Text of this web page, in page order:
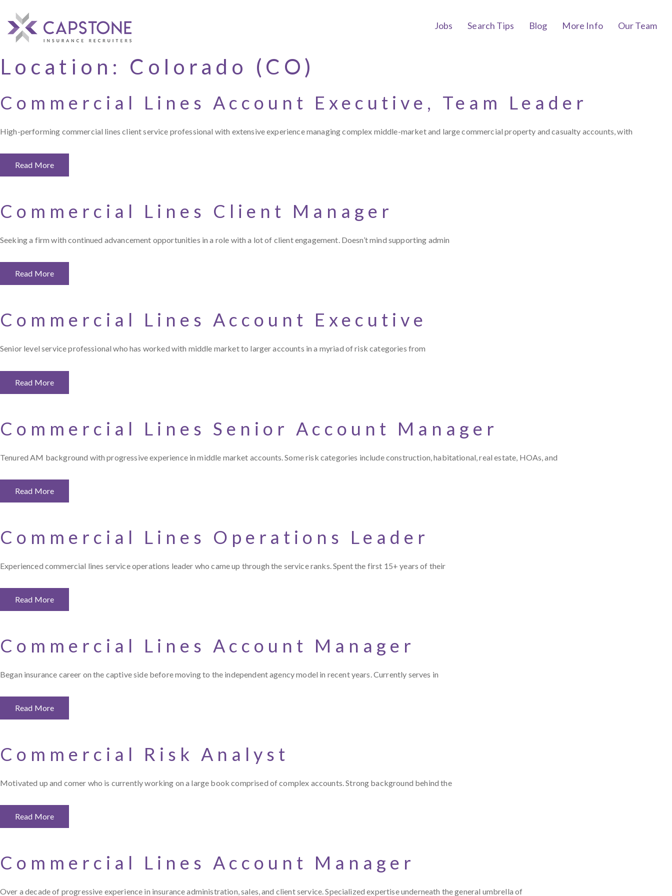
Jobs Search Tips Blog More Info Our Team
Location: Colorado (CO)
Commercial Lines Account Executive, Team Leader
High-performing commercial lines client service professional with extensive experience managing complex middle-market and large commercial property and casualty accounts, with
Read More
Commercial Lines Client Manager
Seeking a firm with continued advancement opportunities in a role with a lot of client engagement. Doesn’t mind supporting admin
Read More
Commercial Lines Account Executive
Senior level service professional who has worked with middle market to larger accounts in a myriad of risk categories from
Read More
Commercial Lines Senior Account Manager
Tenured AM background with progressive experience in middle market accounts. Some risk categories include construction, habitational, real estate, HOAs, and
Read More
Commercial Lines Operations Leader
Experienced commercial lines service operations leader who came up through the service ranks. Spent the first 15+ years of their
Read More
Commercial Lines Account Manager
Began insurance career on the captive side before moving to the independent agency model in recent years. Currently serves in
Read More
Commercial Risk Analyst
Motivated up and comer who is currently working on a large book comprised of complex accounts. Strong background behind the
Read More
Commercial Lines Account Manager
Over a decade of progressive experience in insurance administration, sales, and client service. Specialized expertise underneath the general umbrella of